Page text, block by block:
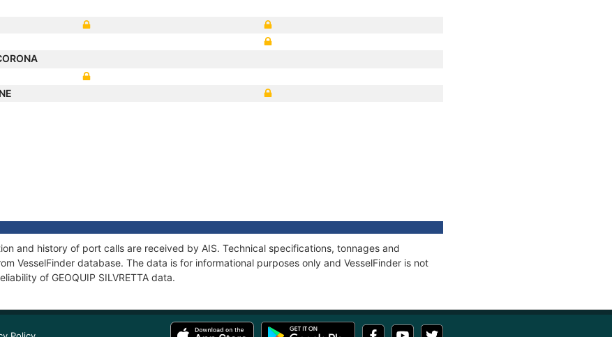
and history of port calls are received by AIS. Technical specifications, tonnages and
VesselFinder database. The data is for informational purposes only and VesselFinder is not
of GEOQUIP SILVRETTA data.